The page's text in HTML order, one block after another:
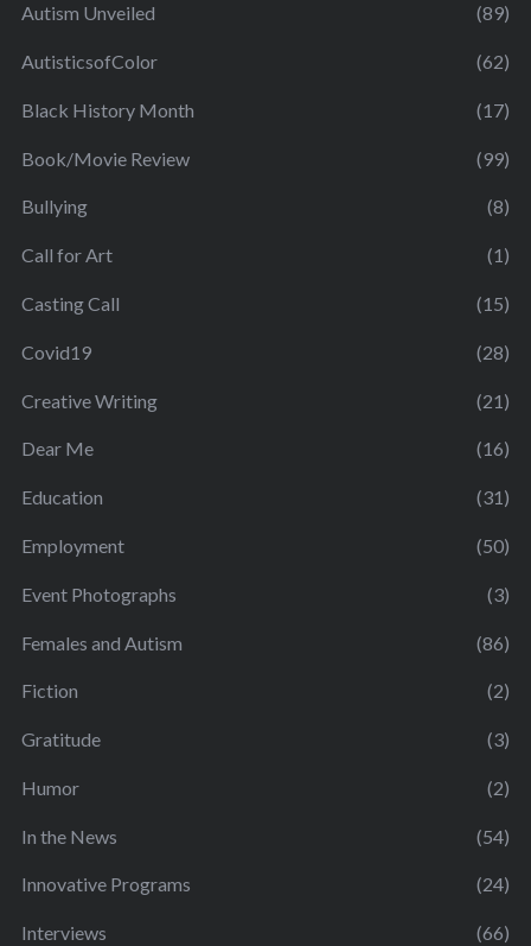
Autism Unveiled (89)
AutisticsofColor (62)
Black History Month (17)
Book/Movie Review (99)
Bullying (8)
Call for Art (1)
Casting Call (15)
Covid19 (28)
Creative Writing (21)
Dear Me (16)
Education (31)
Employment (50)
Event Photographs (3)
Females and Autism (86)
Fiction (2)
Gratitude (3)
Humor (2)
In the News (54)
Innovative Programs (24)
Interviews (66)